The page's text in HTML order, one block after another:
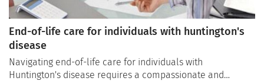
End-of-life care for individuals with huntington's
disease
Navigating end-of-life care for individuals with
Huntington's disease requires a compassionate and